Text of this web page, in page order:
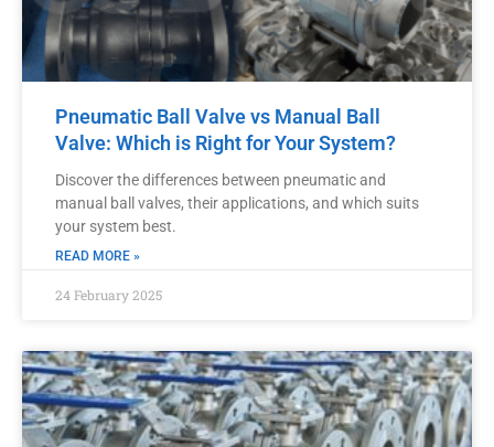
Pneumatic Ball Valve vs Manual Ball
Valve: Which is Right for Your System?
Discover the differences between pneumatic and
manual ball valves, their applications, and which suits
your system best.
READ MORE »
24 February 2025